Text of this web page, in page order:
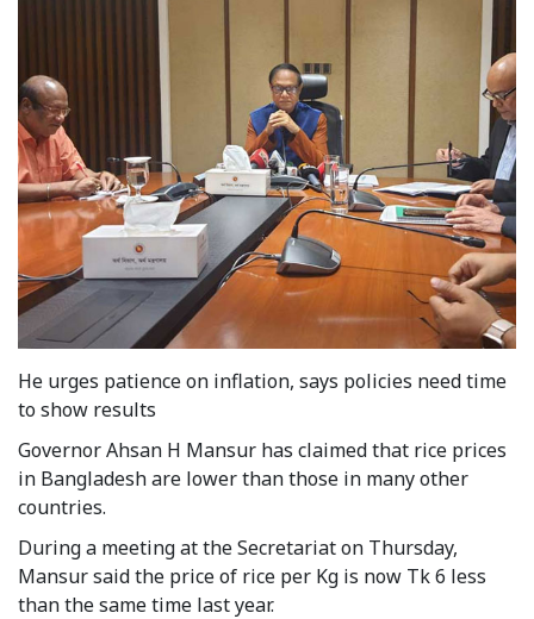
He urges patience on inflation, says policies need time
to show results
Governor Ahsan H Mansur has claimed that rice prices
in Bangladesh are lower than those in many other
countries.
During a meeting at the Secretariat on Thursday,
Mansur said the price of rice per Kg is now Tk 6 less
than the same time last year.